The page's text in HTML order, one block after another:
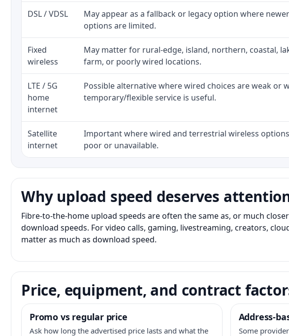
DSL / VDSL
May appear as a fallback or legacy option where
options are limited.
Fixed
wireless
May matter for rural-edge, island, northern, coastal,
farm, or poorly wired locations.
LTE / 5G
home
internet
Possible alternative where wired choices are weak or
temporary/flexible service is useful.
Satellite
internet
Important where wired and terrestrial wireless
poor or unavailable.
Why upload speed deserves
Fibre-to-the-home upload speeds are often the same as, or much
download speeds. For video calls, gaming, livestreaming, creators,
matter as much as download speed.
Price, equipment, and contract
Promo vs regular price
Ask how long the advertised price lasts and what the
Address-
Some